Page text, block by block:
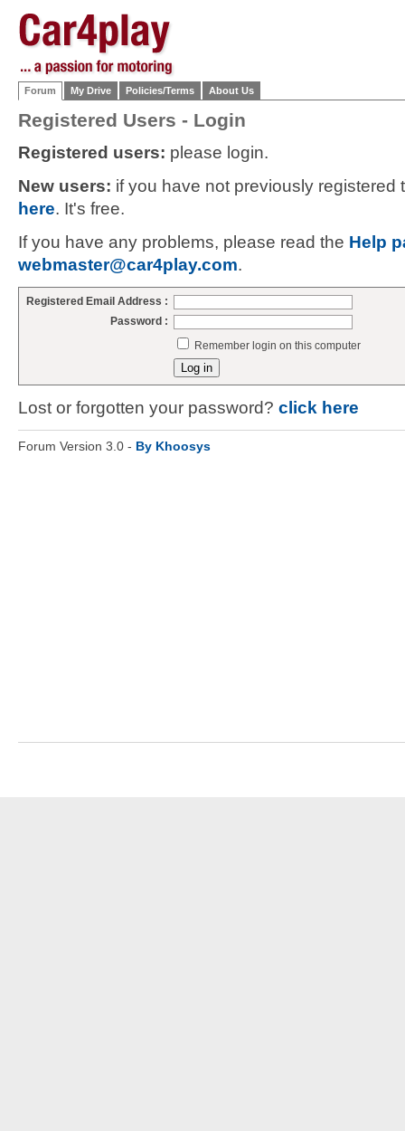
Forum My Drive Policies/Terms About Us
Registered Users - Login
Registered users: please login.
New users: if you have not previously
here. It's free.
If you have any problems, please read the Help
webmaster@car4play.com.
Registered Email Address :
Password :
Remember login on this computer
Lost or forgotten your password? click here
Forum Version 3.0 - By Khoosys